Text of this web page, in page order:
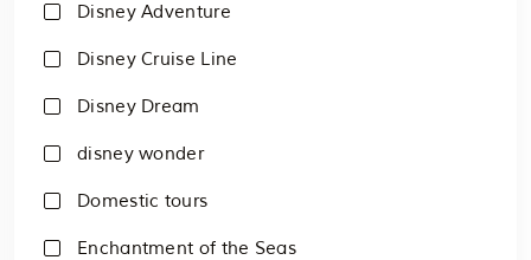
Disney Adventure
Disney Cruise Line
Disney Dream
disney wonder
Domestic tours
Enchantment of the Seas